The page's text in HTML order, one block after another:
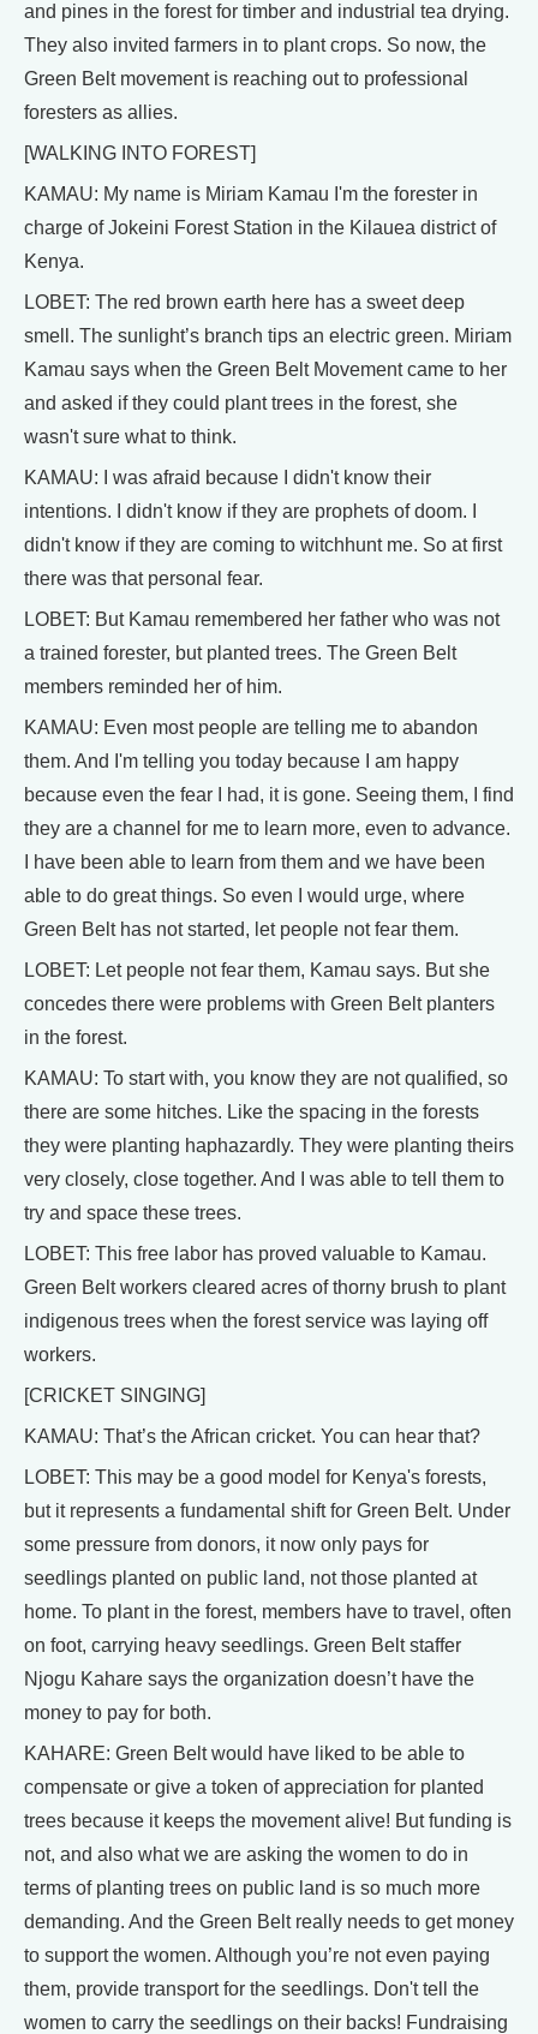
and pines in the forest for timber and industrial tea drying.
They also invited farmers in to plant crops. So now, the
Green Belt movement is reaching out to professional
foresters as allies.
[WALKING INTO FOREST]
KAMAU: My name is Miriam Kamau I'm the forester in
charge of Jokeini Forest Station in the Kilauea district of
Kenya.
LOBET: The red brown earth here has a sweet deep
smell. The sunlight’s branch tips an electric green. Miriam
Kamau says when the Green Belt Movement came to her
and asked if they could plant trees in the forest, she
wasn't sure what to think.
KAMAU: I was afraid because I didn't know their
intentions. I didn't know if they are prophets of doom. I
didn't know if they are coming to witchhunt me. So at first
there was that personal fear.
LOBET: But Kamau remembered her father who was not
a trained forester, but planted trees. The Green Belt
members reminded her of him.
KAMAU: Even most people are telling me to abandon
them. And I'm telling you today because I am happy
because even the fear I had, it is gone. Seeing them, I find
they are a channel for me to learn more, even to advance.
I have been able to learn from them and we have been
able to do great things. So even I would urge, where
Green Belt has not started, let people not fear them.
LOBET: Let people not fear them, Kamau says. But she
concedes there were problems with Green Belt planters
in the forest.
KAMAU: To start with, you know they are not qualified, so
there are some hitches. Like the spacing in the forests
they were planting haphazardly. They were planting theirs
very closely, close together. And I was able to tell them to
try and space these trees.
LOBET: This free labor has proved valuable to Kamau.
Green Belt workers cleared acres of thorny brush to plant
indigenous trees when the forest service was laying off
workers.
[CRICKET SINGING]
KAMAU: That’s the African cricket. You can hear that?
LOBET: This may be a good model for Kenya's forests,
but it represents a fundamental shift for Green Belt. Under
some pressure from donors, it now only pays for
seedlings planted on public land, not those planted at
home. To plant in the forest, members have to travel, often
on foot, carrying heavy seedlings. Green Belt staffer
Njogu Kahare says the organization doesn’t have the
money to pay for both.
KAHARE: Green Belt would have liked to be able to
compensate or give a token of appreciation for planted
trees because it keeps the movement alive! But funding is
not, and also what we are asking the women to do in
terms of planting trees on public land is so much more
demanding. And the Green Belt really needs to get money
to support the women. Although you’re not even paying
them, provide transport for the seedlings. Don't tell the
women to carry the seedlings on their backs! Fundraising